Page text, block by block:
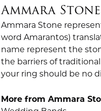
Ammara Stone
Ammara Stone
word Amarantos)
name represent the
the barriers of
your ring should be no
More from Ammara